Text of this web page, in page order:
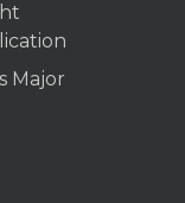
Major